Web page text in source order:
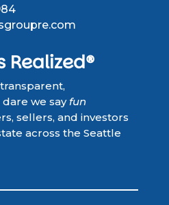
Realized®
we say fun
sellers, and investors
across the Seattle